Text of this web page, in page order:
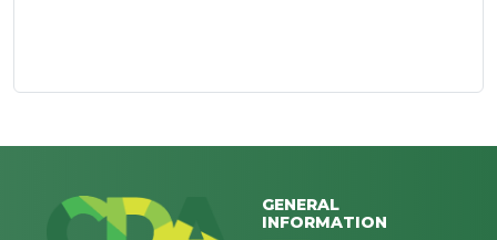
GENERAL
INFORMATION